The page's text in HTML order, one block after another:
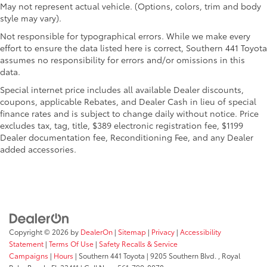
DRL preference setting
Electronic stability control Electronic stability
control system with anti-roll
Emissions LEV II emissions
Engine Configuration Cummins High Output I6
Engine Cummins High Output 6.7L I-6 diesel direct
injection, VVT intercooled turbo, diesel, engine
with 430HP
Engine hour meter
Engine retarder Engine retarder system
Engine Short Cummins High Output 6.7L I-6
Engine temperature warning
May not represent actual vehicle. (Options, colors, trim and body
style may vary).
Not responsible for typographical errors. While we make every
effort to ensure the data listed here is correct, Southern 441 Toyota
assumes no responsibility for errors and/or omissions in this
data.
Special internet price includes all available Dealer discounts,
coupons, applicable Rebates, and Dealer Cash in lieu of special
finance rates and is subject to change daily without notice. Price
excludes tax, tag, title, $389 electronic registration fee, $1199
Dealer documentation fee, Reconditioning Fee, and any Dealer
added accessories.
Copyright © 2026 by DealerOn | Sitemap | Privacy | Accessibility
Statement | Terms Of Use | Safety Recalls & Service
Campaigns | Hours | Southern 441 Toyota | 9205 Southern Blvd. ,
Royal